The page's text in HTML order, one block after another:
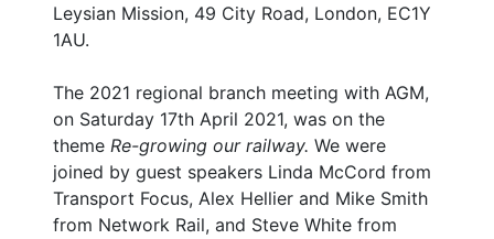
Leysian Mission, 49 City Road, London, EC1Y
1AU.
The 2021 regional branch meeting with AGM,
on Saturday 17th April 2021, was on the
theme Re-growing our railway. We were
joined by guest speakers Linda McCord from
Transport Focus, Alex Hellier and Mike Smith
from Network Rail, and Steve White from